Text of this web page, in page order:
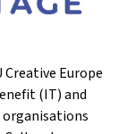
Creative Europe
(IT) and